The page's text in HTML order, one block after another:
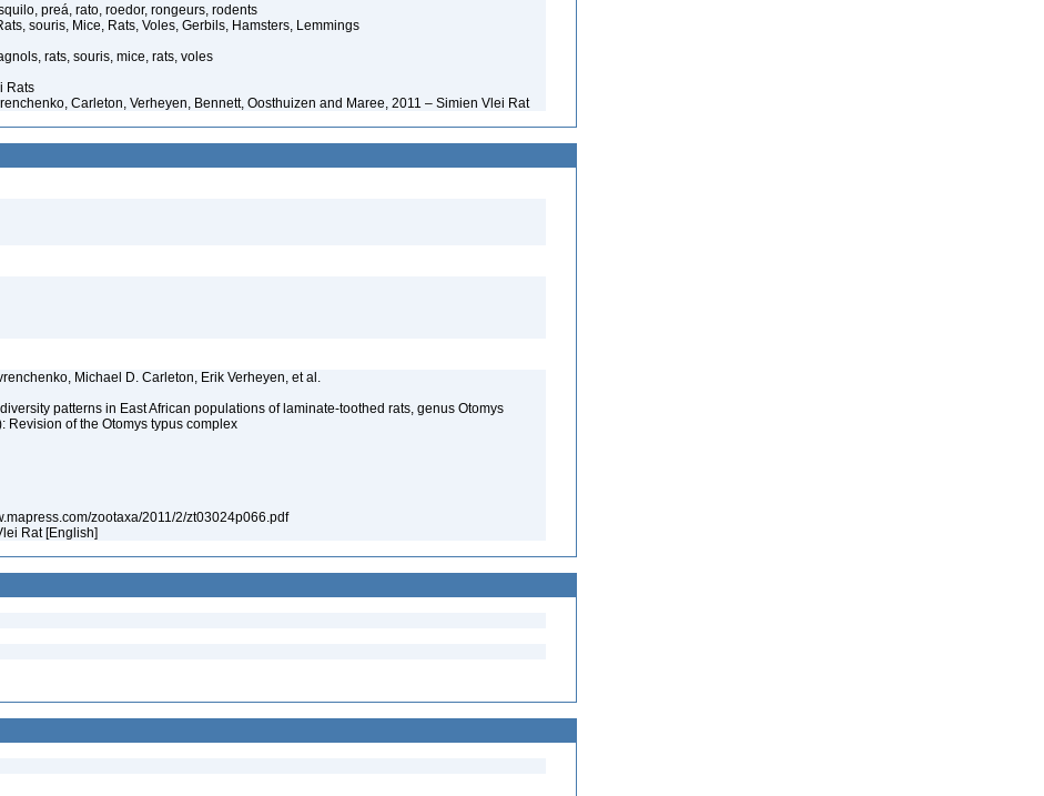
preá, rato, roedor, rongeurs, rodents
souris, Mice, Rats, Voles, Gerbils, Hamsters, Lemmings
rats, souris, mice, rats, voles
Rats
Carleton, Verheyen, Bennett, Oosthuizen and Maree, 2011 – Simien Vlei Rat
Michael D. Carleton, Erik Verheyen, et al.
patterns in East African populations of laminate-toothed rats, genus Otomys
Revision of the Otomys typus complex
zootaxa/2011/2/zt03024p066.pdf
Rat [English]